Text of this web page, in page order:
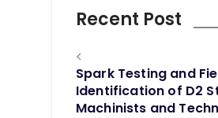
Recent Post
<
Spark Testing and
Identification of D2
Machinists and